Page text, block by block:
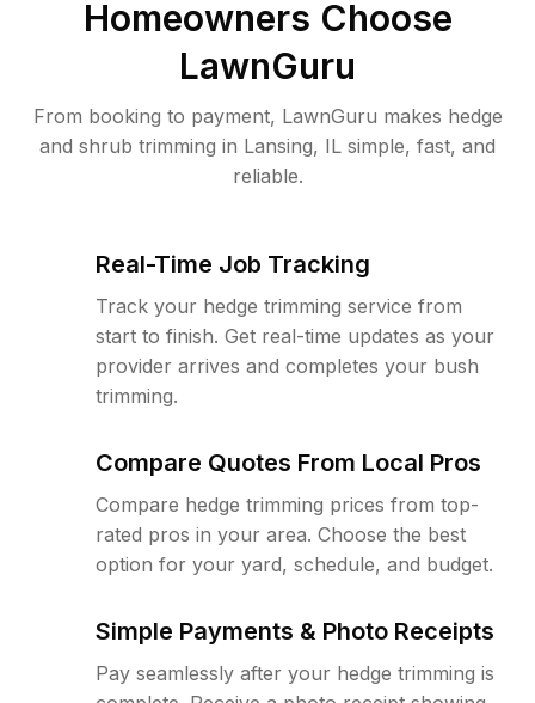
Homeowners Choose
LawnGuru
From booking to payment, LawnGuru makes hedge
and shrub trimming in Lansing, IL simple, fast, and
reliable.
Real-Time Job Tracking
Track your hedge trimming service from
start to finish. Get real-time updates as your
provider arrives and completes your bush
trimming.
Compare Quotes From Local Pros
Compare hedge trimming prices from top-
rated pros in your area. Choose the best
option for your yard, schedule, and budget.
Simple Payments & Photo Receipts
Pay seamlessly after your hedge trimming is